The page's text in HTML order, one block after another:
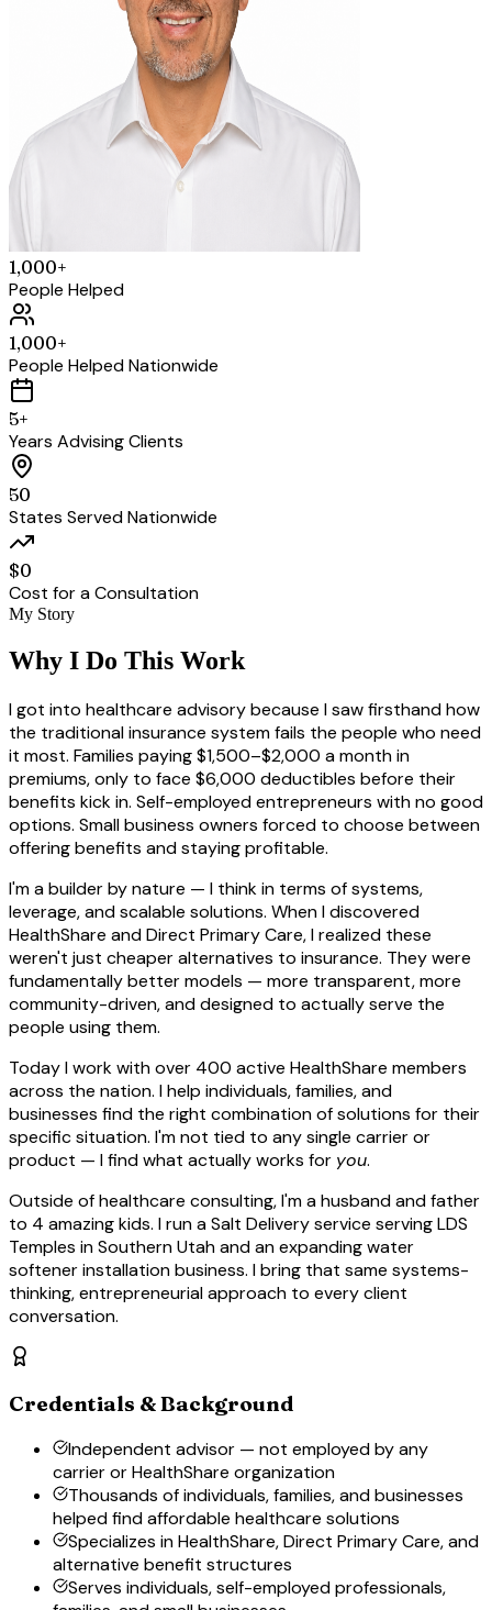
1,000+
People Helped
1,000+
People Helped Nationwide
5+
Years Advising Clients
50
States Served Nationwide
$0
Cost for a Consultation
My Story
Why I Do This Work
I got into healthcare advisory because I saw firsthand how
the traditional insurance system fails the people who need
it most. Families paying $1,500–$2,000 a month in
premiums, only to face $6,000 deductibles before their
benefits kick in. Self-employed entrepreneurs with no good
options. Small business owners forced to choose between
offering benefits and staying profitable.
I'm a builder by nature — I think in terms of systems,
leverage, and scalable solutions. When I discovered
HealthShare and Direct Primary Care, I realized these
weren't just cheaper alternatives to insurance. They were
fundamentally better models — more transparent, more
community-driven, and designed to actually serve the
people using them.
Today I work with over 400 active HealthShare members
across the nation. I help individuals, families, and
businesses find the right combination of solutions for their
specific situation. I'm not tied to any single carrier or
product — I find what actually works for you.
Outside of healthcare consulting, I'm a husband and father
to 4 amazing kids. I run a Salt Delivery service serving LDS
Temples in Southern Utah and an expanding water
softener installation business. I bring that same systems-
thinking, entrepreneurial approach to every client
conversation.
Credentials & Background
Independent advisor — not employed by any
carrier or HealthShare organization
Thousands of individuals, families, and businesses
helped find affordable healthcare solutions
Specializes in HealthShare, Direct Primary Care, and
alternative benefit structures
Serves individuals, self-employed professionals,